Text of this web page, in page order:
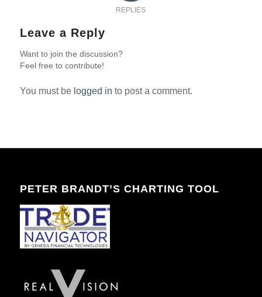
REPLIES
Leave a Reply
Want to join the discussion?
Feel free to contribute!
You must be logged in to post a comment.
PETER BRANDT’S CHARTING TOOL